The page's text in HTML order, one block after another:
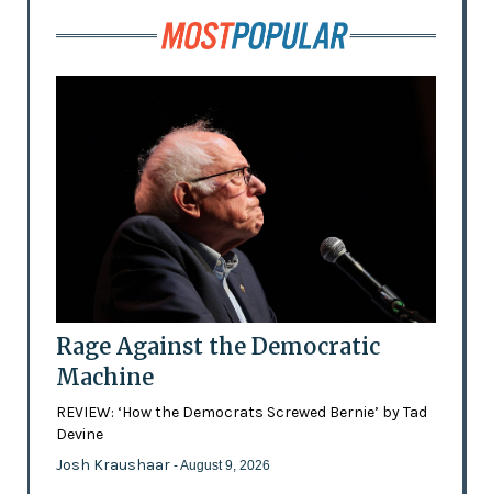
Rage Against the Democratic
Machine
REVIEW: ‘How the Democrats Screwed Bernie’ by Tad
Devine
Josh Kraushaar - August 9, 2026